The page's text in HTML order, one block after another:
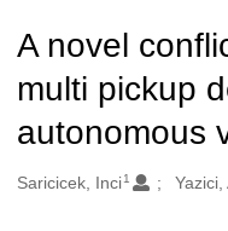
A novel
multi pickup
autonomous
Oluşturanlar
Saricicek, Inci1 Yazici,